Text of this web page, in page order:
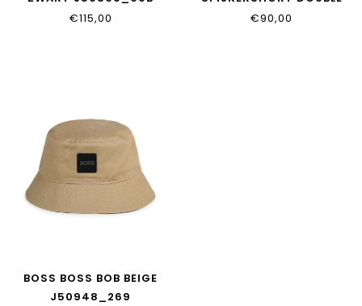
€115,00
STONE J50778_Z03
€90,00
BOSS BOSS BOB BEIGE
J50948_269